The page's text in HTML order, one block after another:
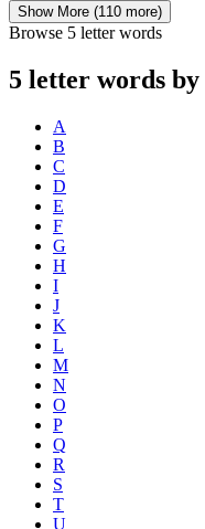
Show More (110 more)
Browse 5 letter words
5 letter words
A
B
C
D
E
F
G
H
I
J
K
L
M
N
O
P
Q
R
S
T
U